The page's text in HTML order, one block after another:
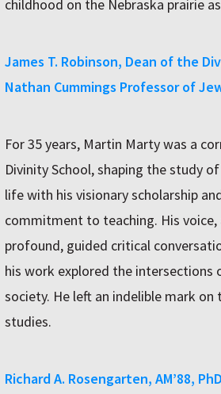
childhood on the Nebraska prairie
James T. Robinson, Dean of the
Nathan Cummings Professor of
For 35 years, Martin Marty was a
Divinity School, shaping the study
life with his visionary scholarship
commitment to teaching. His voice,
profound, guided critical
his work explored the intersections
society. He left an indelible mark
studies.
Richard A. Rosengarten, AM’88,